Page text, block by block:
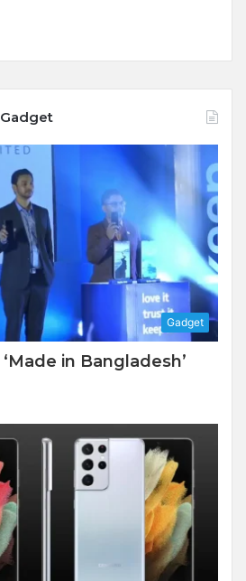
Gadget
in Bangladesh’